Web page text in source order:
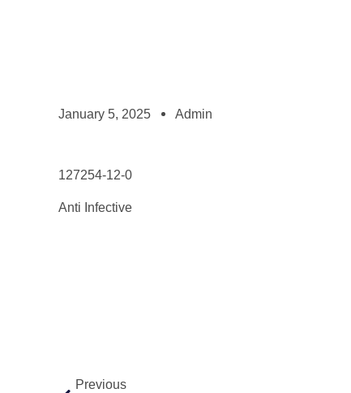
January 5, 2025 Admin
127254-12-0
Anti Infective
Previous